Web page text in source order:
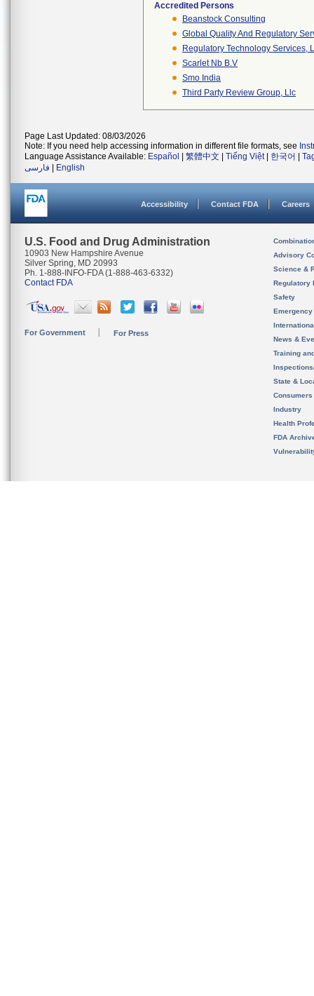
Accredited Persons
Beanstock Consulting
Global Quality And Regulatory
Regulatory Technology Services,
Scarlet Nb B.v
Smo India
Third Party Review Group, Llc
Page Last Updated: 08/03/2026
Note: If you need help accessing information in different file formats, see
Language Assistance Available: Español 繁體中文 Tiếng Việt| 한국어
فارسی
English
Accessibility Contact FDA Careers
U.S. Food and Drug Administration
10903 New Hampshire Avenue
Silver Spring, MD 20993
Ph. 1-888-INFO-FDA (1-888-463-6332)
Contact FDA
For Government For Press
Advisory
Science &
Regulatory
Safety
News &
Training
State &
Consumers
Industry
Health
FDA